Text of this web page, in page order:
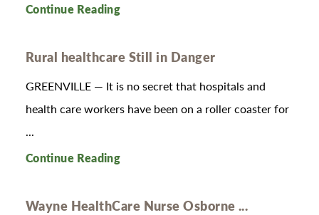
Continue Reading
Rural healthcare Still in Danger
GREENVILLE — It is no secret that hospitals and
health care workers have been on a roller coaster for
...
Continue Reading
Wayne HealthCare Nurse Osborne ...